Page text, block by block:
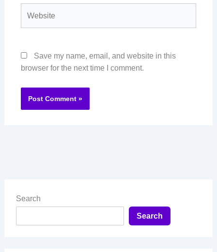
Save my name, email, and website in this
browser for the next time I comment.
Search
Search